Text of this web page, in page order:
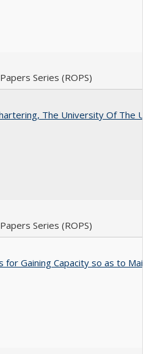
Series (ROPS)
The University Of The
Series (ROPS)
for Gaining Capacity so as to